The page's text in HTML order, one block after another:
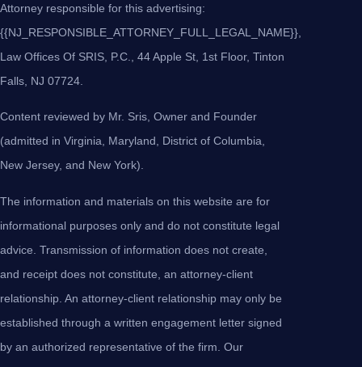
Attorney responsible for this advertising:
{{NJ_RESPONSIBLE_ATTORNEY_FULL_LEGAL_NAME}},
Law Offices Of SRIS, P.C., 44 Apple St, 1st Floor, Tinton
Falls, NJ 07724.
Content reviewed by Mr. Sris, Owner and Founder
(admitted in Virginia, Maryland, District of Columbia,
New Jersey, and New York).
The information and materials on this website are for
informational purposes only and do not constitute legal
advice. Transmission of information does not create,
and receipt does not constitute, an attorney-client
relationship. An attorney-client relationship may only be
established through a written engagement letter signed
by an authorized representative of the firm. Our